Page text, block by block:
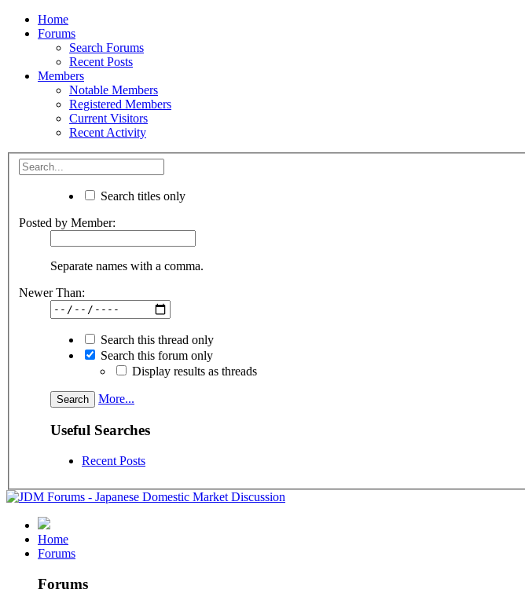
Home
Forums
Search Forums
Recent Posts
Members
Notable Members
Registered Members
Current Visitors
Recent Activity
Search titles only
Posted by Member:
Separate names with a comma.
Newer Than:
Search this thread only
Search this forum only
Display results as threads
More...
Useful Searches
Recent Posts
Home
Forums
Forums